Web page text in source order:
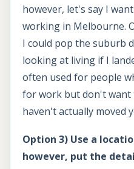
however, let's say I
working in Melbourne.
I could pop the suburb
looking at living if I
often used for people
for work but don't
haven't actually moved
Option 3) Use a
however, put the